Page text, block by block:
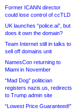
Former ICANN director
could lose control of ccTLD
UK launches “police.ai”, but
does it own the domain?
Team Internet still in talks to
sell off domains unit
NamesCon returning to
Miami in November
“Mad Dog” politician
registers nazis.us, redirects
to Trump admin site
“Lowest Price Guaranteed!”